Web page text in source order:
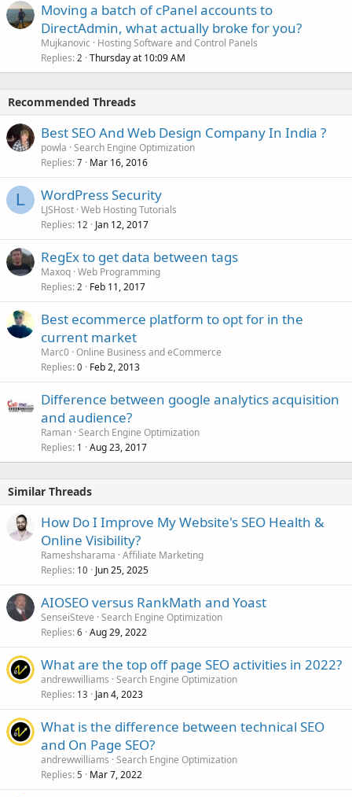
Moving a batch of cPanel accounts to
DirectAdmin, what actually broke for you?
Mujkanovic
Hosting Software and Control Panels
Replies 2 Thursday at 10:09 AM
Recommended Threads
Best SEO And Web Design Company In India ?
powla Search Engine Optimization
Replies 7 Mar 16, 2016
L WordPress Security
LJSHost Web Hosting Tutorials
Replies 12 Jan 12, 2017
RegEx to get data between tags
Maxoq Web Programming
Replies 2 Feb 11, 2017
Best ecommerce platform to opt for in the
current market
Marc0 Online Business and eCommerce
Replies 0 Feb 2, 2013
Difference between google analytics acquisition
and audience?
Raman Search Engine Optimization
Replies 1 Aug 23, 2017
Similar Threads
How Do I Improve My Website's SEO Health &
Online Visibility?
Rameshsharama Affiliate Marketing
Replies 10 Jun 25, 2025
AIOSEO versus RankMath and Yoast
SenseiSteve Search Engine Optimization
Replies 6 Aug 29, 2022
What are the top off page SEO activities in 2022?
andrewwilliams Search Engine Optimization
Replies 13 Jan 4, 2023
What is the difference between technical SEO
and On Page SEO?
andrewwilliams Search Engine Optimization
Replies 5 Mar 7, 2022